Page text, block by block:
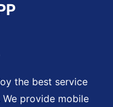
the best service
provide mobile